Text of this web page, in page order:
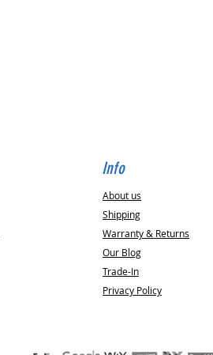
Info
About us
Shipping
Warranty & Returns
Our Blog
Trade-In
Privacy Policy